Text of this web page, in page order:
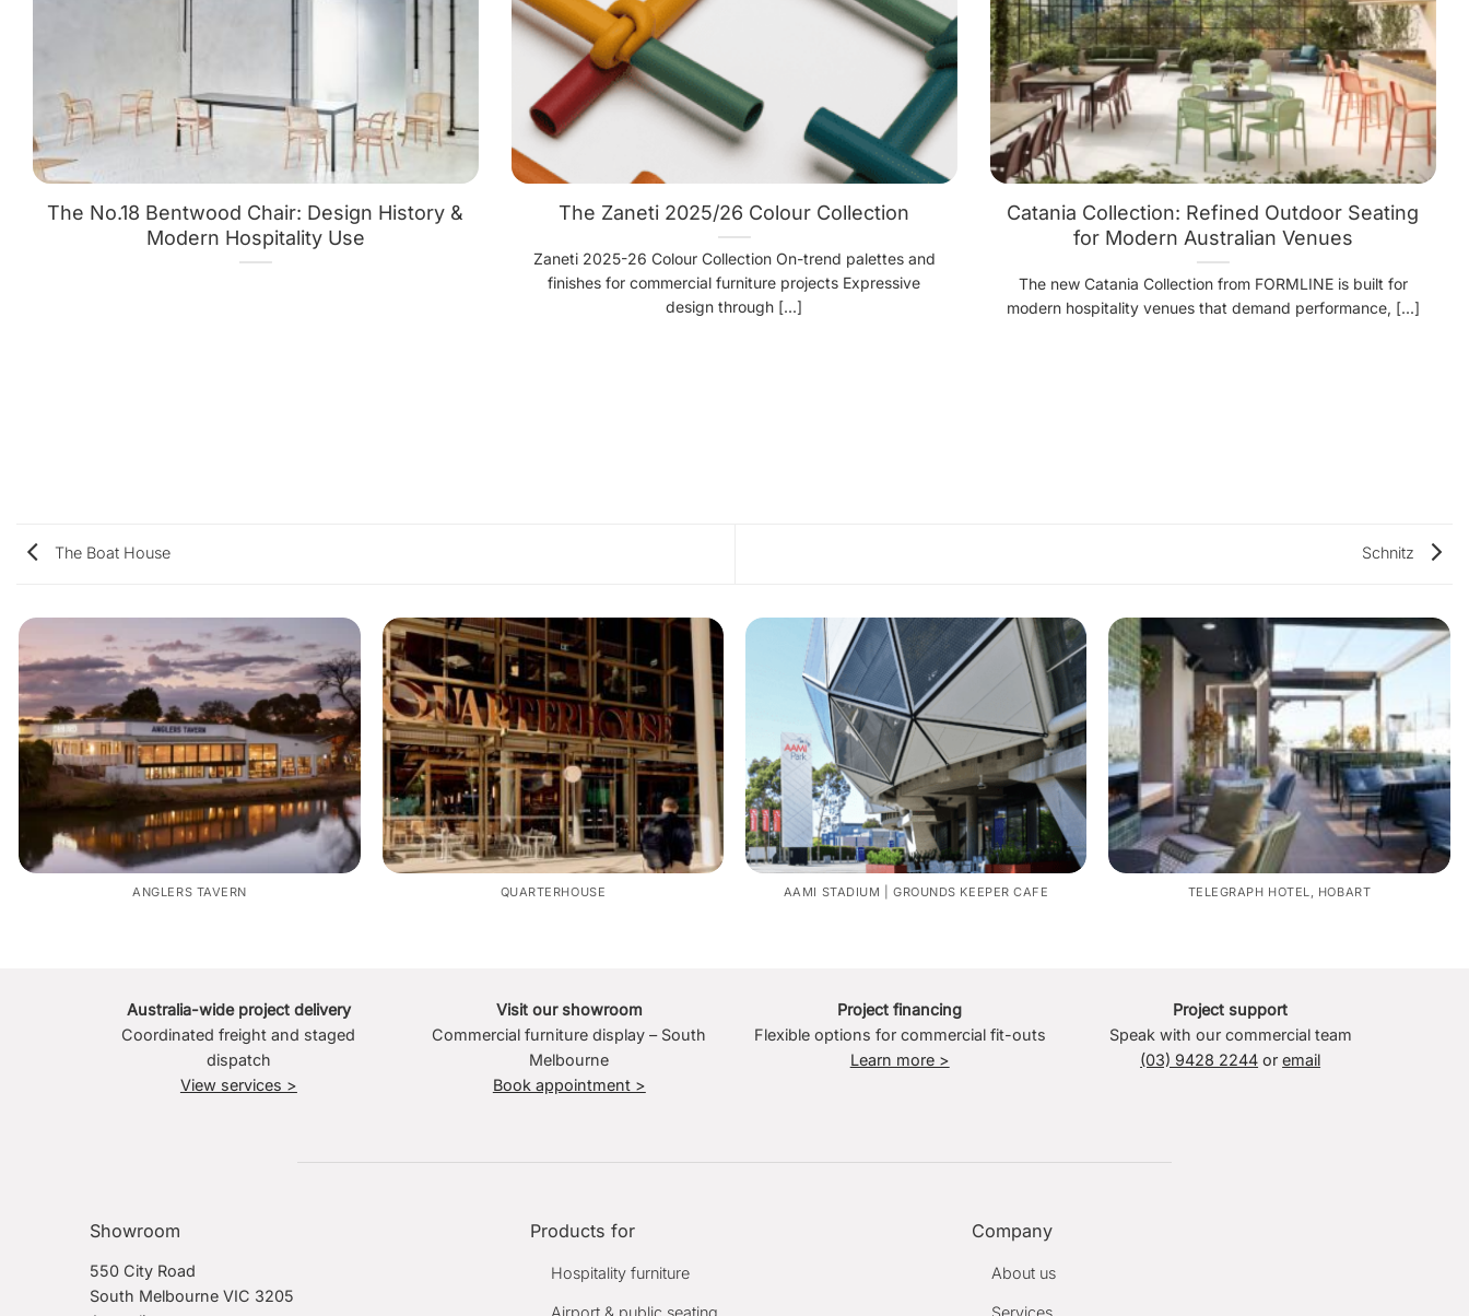
The No.18 Bentwood Chair: Design History &
Modern Hospitality Use
The Zaneti 2025/26 Colour Collection
Zaneti 2025-26 Colour Collection On-trend palettes and
finishes for commercial furniture projects Expressive
design through [...]
Catania Collection: Refined Outdoor Seating
for Modern Australian Venues
The new Catania Collection from FORMLINE is built for
modern hospitality venues that demand performance, [...]
The Boat House Schnitz
ANGLERS TAVERN QUARTERHOUSE AAMI STADIUM | GROUNDS KEEPER CAFE TELEGRAPH HOTEL, HOBART
Australia-wide project delivery
Coordinated freight and staged
dispatch
View services >
Visit our showroom
Commercial furniture display – South
Melbourne
Book appointment >
Project financing
Flexible options for commercial fit-outs
Learn more >
Project support
Speak with our commercial team
(03) 9428 2244 oremail
Showroom
550 City Road
South Melbourne VIC 3205
Products for
Hospitality furniture
Airport & public seating
Company
About us
Services